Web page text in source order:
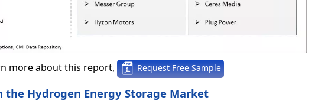
more about this report, Request Free Sample
Hydrogen Energy Storage Market